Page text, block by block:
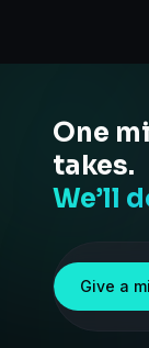
One
takes.
We’ll
Give a